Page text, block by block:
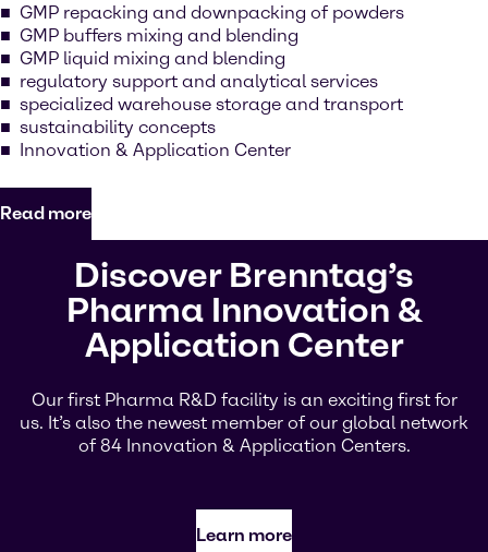
GMP repacking and downpacking of powders
GMP buffers mixing and blending
GMP liquid mixing and blending
regulatory support and analytical services
specialized warehouse storage and transport
sustainability concepts
Innovation & Application Center
Read more
Discover Brenntag’s
Pharma Innovation &
Application Center
Our first Pharma R&D facility is an exciting first for
us. It’s also the newest member of our global network
of 84 Innovation & Application Centers.
Learn more